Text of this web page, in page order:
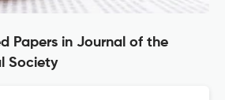
Papers in Journal of the
Society